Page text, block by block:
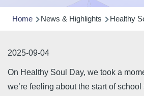
Breadcrumb
Home News & Highlights Healthy
2025-09-04
On Healthy Soul Day, we took a
we’re feeling about the start of